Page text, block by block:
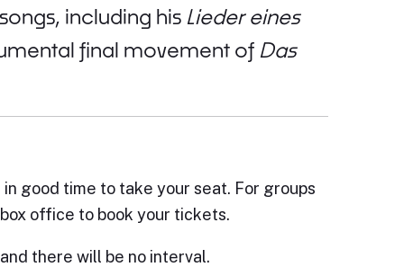
including his Lieder eines
final movement of Das
good time to take your seat. For groups
office to book your tickets.
there will be no interval.